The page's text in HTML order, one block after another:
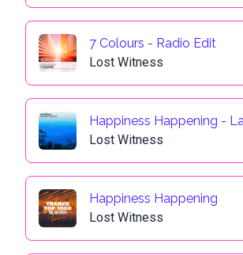
7 Colours - Radio Edit
Lost Witness
Happiness Happening -
Lost Witness
Happiness Happening
Lost Witness